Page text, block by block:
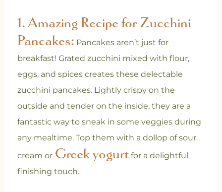
1.Amazing Recipe for Zucchini
Pancakes: Pancakes aren’t just for
breakfast! Grated zucchini mixed with flour,
eggs, and spices creates these delectable
zucchini pancakes. Lightly crispy on the
outside and tender on the inside, they are a
fantastic way to sneak in some veggies during
any mealtime. Top them with a dollop of sour
cream or Greek yogurtfor a delightful
finishing touch.